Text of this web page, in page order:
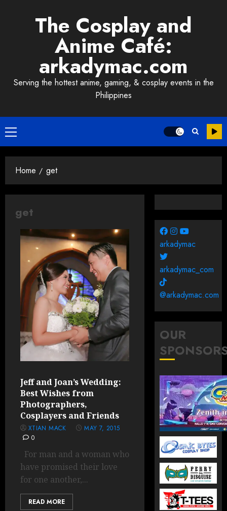
The Cosplay and
Anime Café:
arkadymac.com
Serving the hottest anime, gaming, & cosplay events in the
Philippines
Primary
Menu
Home get
get
Jeff and Joan’s Wedding:
Best Wishes from
Photographers,
Cosplayers and Friends
XTIAN MACK
MAY 7, 2015
0
For man and a woman who
have promised their love
for one another,...
READ MORE
arkadymac
arkadymac_com
@arkadymac.com
OUR